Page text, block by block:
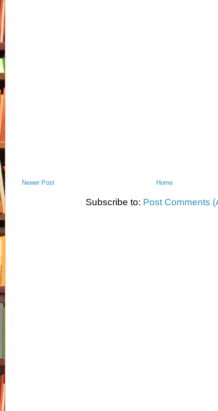
Newer Post Home
Subscribe to: Post Comments